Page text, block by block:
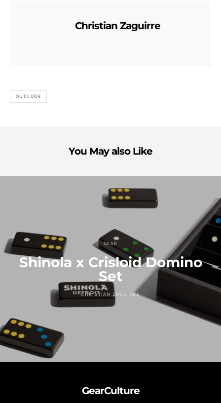
Christian Zaguirre
OUTDOOR
You May also Like
GEAR
Shinola x Crisloid Domino
Set
CHRISTIAN ZAGUIRRE
GearCulture